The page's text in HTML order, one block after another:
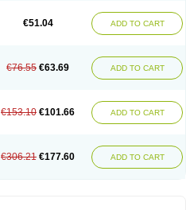
€51.04 ADD TO CART
€76.55 €63.69 ADD TO CART
€153.10 €101.66 ADD TO CART
€306.21 €177.60 ADD TO CART